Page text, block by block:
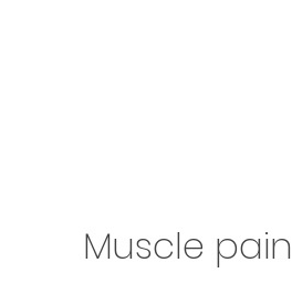
Muscle pain